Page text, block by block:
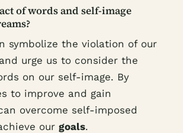
of words and self-image
symbolize the violation of our
urge us to consider the
on our self-image. By
to improve and gain
overcome self-imposed
our goals.